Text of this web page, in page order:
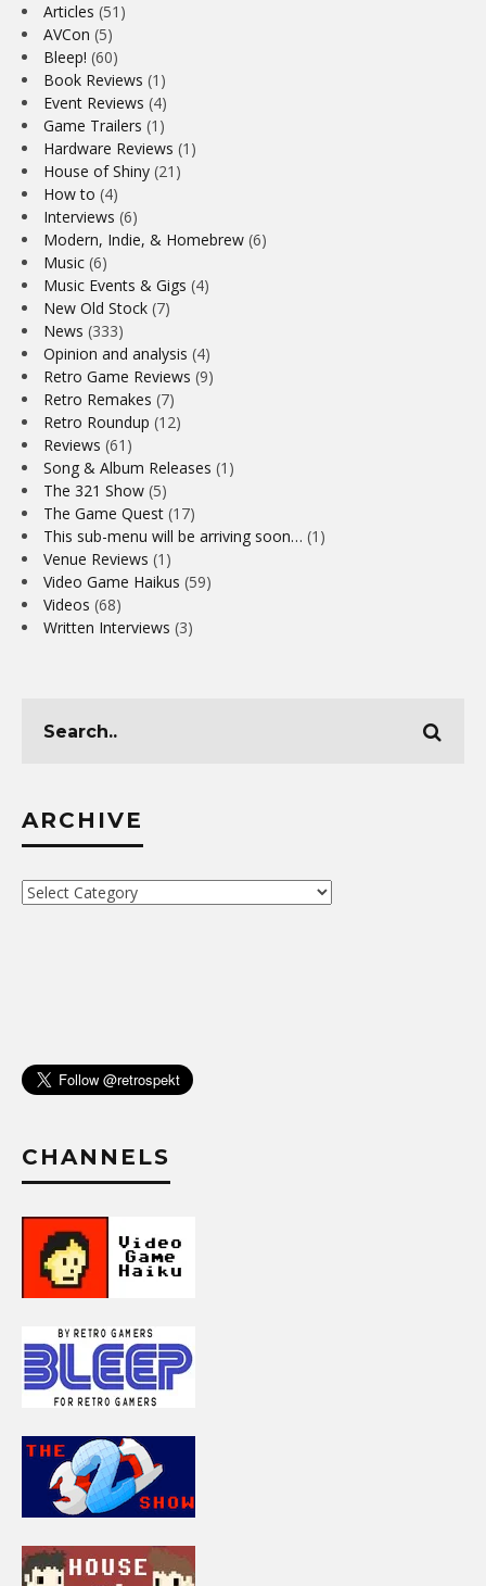
Articles (51)
AVCon (5)
Bleep! (60)
Book Reviews (1)
Event Reviews (4)
Game Trailers (1)
Hardware Reviews (1)
House of Shiny (21)
How to (4)
Interviews (6)
Modern, Indie, & Homebrew (6)
Music (6)
Music Events & Gigs (4)
New Old Stock (7)
News (333)
Opinion and analysis (4)
Retro Game Reviews (9)
Retro Remakes (7)
Retro Roundup (12)
Reviews (61)
Song & Album Releases (1)
The 321 Show (5)
The Game Quest (17)
This sub-menu will be arriving soon… (1)
Venue Reviews (1)
Video Game Haikus (59)
Videos (68)
Written Interviews (3)
ARCHIVE
Archive
CHANNELS